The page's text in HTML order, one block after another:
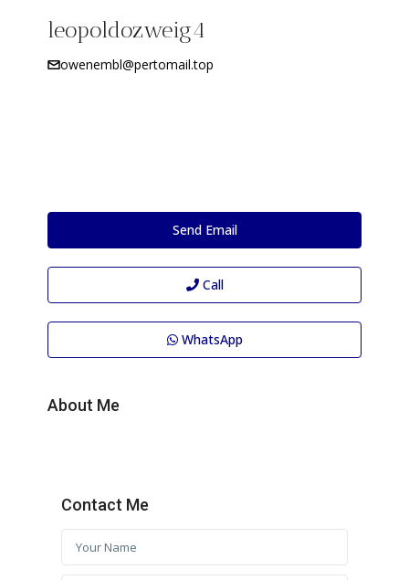
leopoldozweig4
owenembl@pertomail.top
Send Email
Call
WhatsApp
About Me
Contact Me